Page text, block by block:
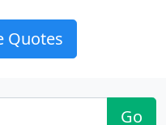
Quotes
Go